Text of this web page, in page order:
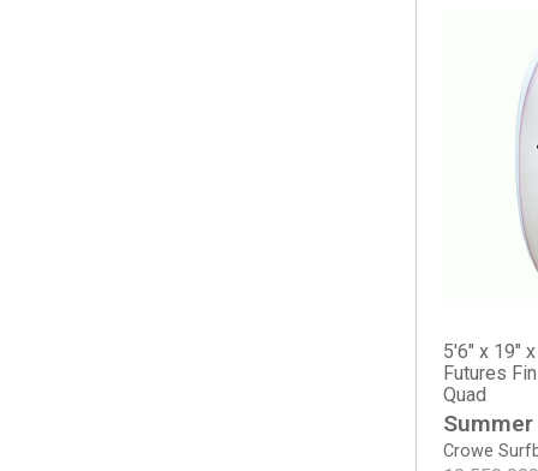
Crowe
Summer
5'6" x 19"
Futures
Quad